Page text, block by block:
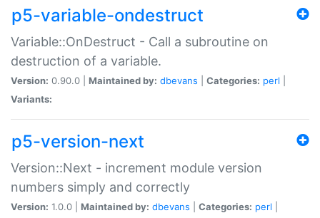
p5-variable-ondestruct
Variable::OnDestruct - Call a subroutine on
destruction of a variable.
Version: 0.90.0 | Maintained by: dbevans Categories: perl
Variants:
p5-version-next
Version::Next - increment module version
numbers simply and correctly
Version: 1.0.0 | Maintained by: dbevans Categories: perl